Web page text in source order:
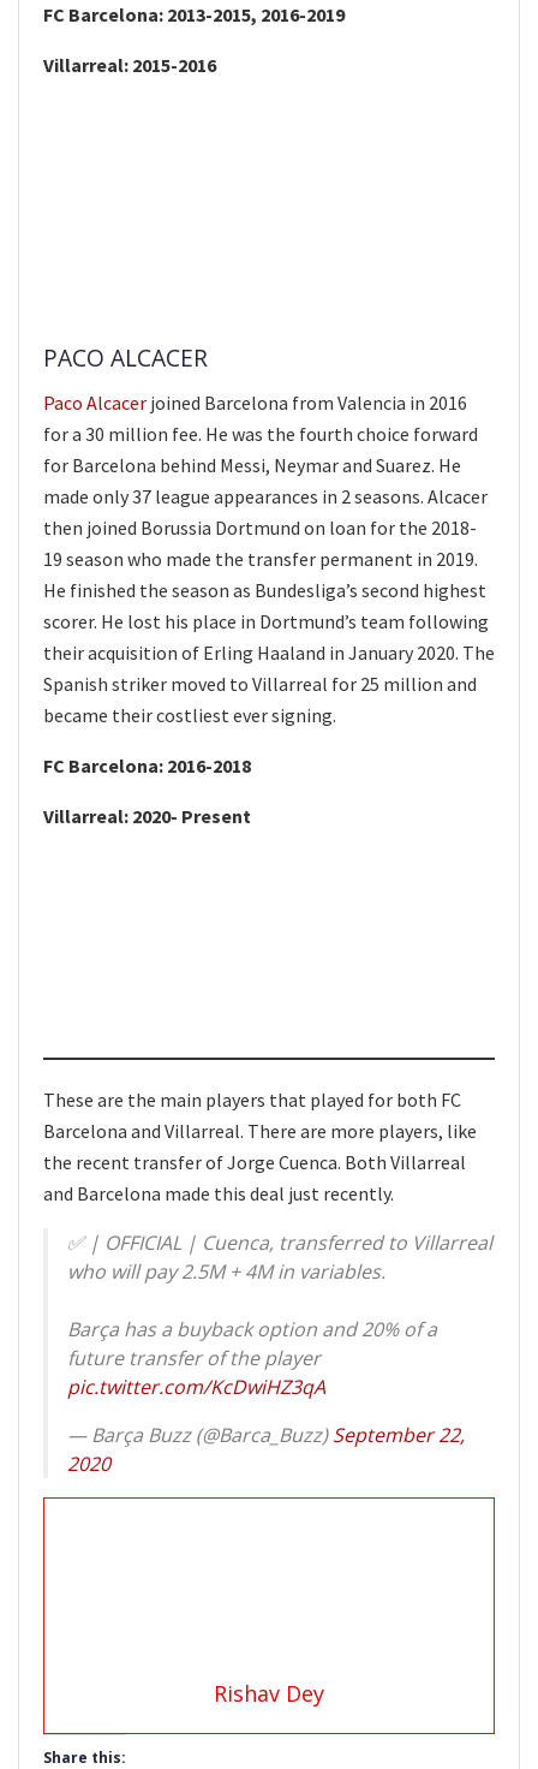
FC Barcelona: 2013-2015, 2016-2019
Villarreal: 2015-2016
PACO ALCACER
Paco Alcacer joined Barcelona from Valencia in 2016
for a 30 million fee. He was the fourth choice forward
for Barcelona behind Messi, Neymar and Suarez. He
made only 37 league appearances in 2 seasons. Alcacer
then joined Borussia Dortmund on loan for the 2018-
19 season who made the transfer permanent in 2019.
He finished the season as Bundesliga’s second highest
scorer. He lost his place in Dortmund’s team following
their acquisition of Erling Haaland in January 2020. The
Spanish striker moved to Villarreal for 25 million and
became their costliest ever signing.
FC Barcelona: 2016-2018
Villarreal: 2020- Present
These are the main players that played for both FC
Barcelona and Villarreal. There are more players, like
the recent transfer of Jorge Cuenca. Both Villarreal
and Barcelona made this deal just recently.
✅ | OFFICIAL | Cuenca, transferred to Villarreal
who will pay 2.5M + 4M in variables.
Barça has a buyback option and 20% of a
future transfer of the player
pic.twitter.com/KcDwiHZ3qA
— Barça Buzz (@Barca_Buzz)September 22,
2020
Rishav Dey
Share this: